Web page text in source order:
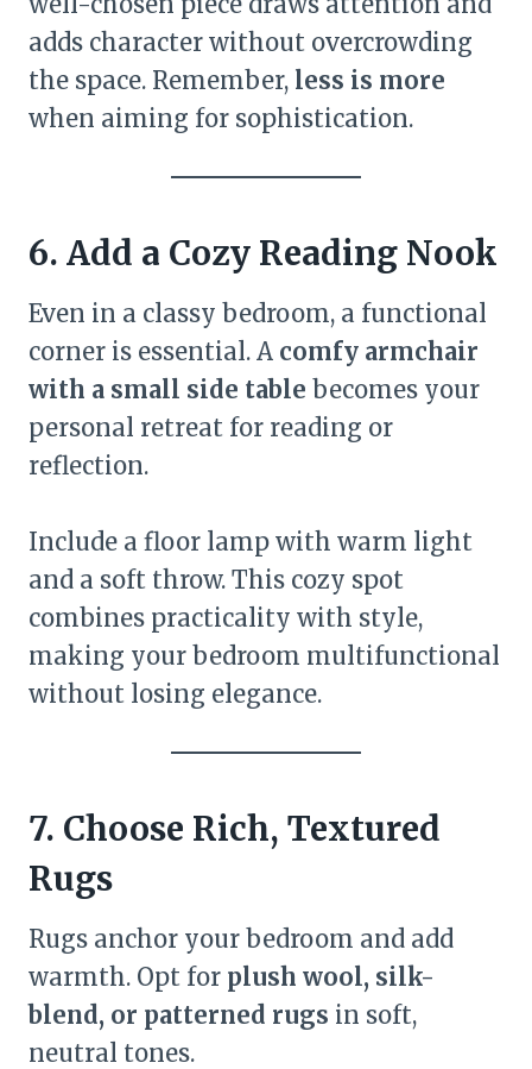
adds character without overcrowding
the space. Remember, less is more
when aiming for sophistication.
6. Add a Cozy Reading Nook
Even in a classy bedroom, a functional
corner is essential. A comfy armchair
with a small side table becomes your
personal retreat for reading or
reflection.
Include a floor lamp with warm light
and a soft throw. This cozy spot
combines practicality with style,
making your bedroom multifunctional
without losing elegance.
7. Choose Rich, Textured
Rugs
Rugs anchor your bedroom and add
warmth. Opt for plush wool, silk-
blend, or patterned rugs in soft,
neutral tones.